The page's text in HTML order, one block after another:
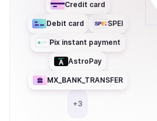
Credit card
Debit card SPEI
Pix instant payment
AstroPay
MX_BANK_TRANSFER
+3